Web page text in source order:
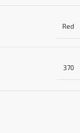
Red
370